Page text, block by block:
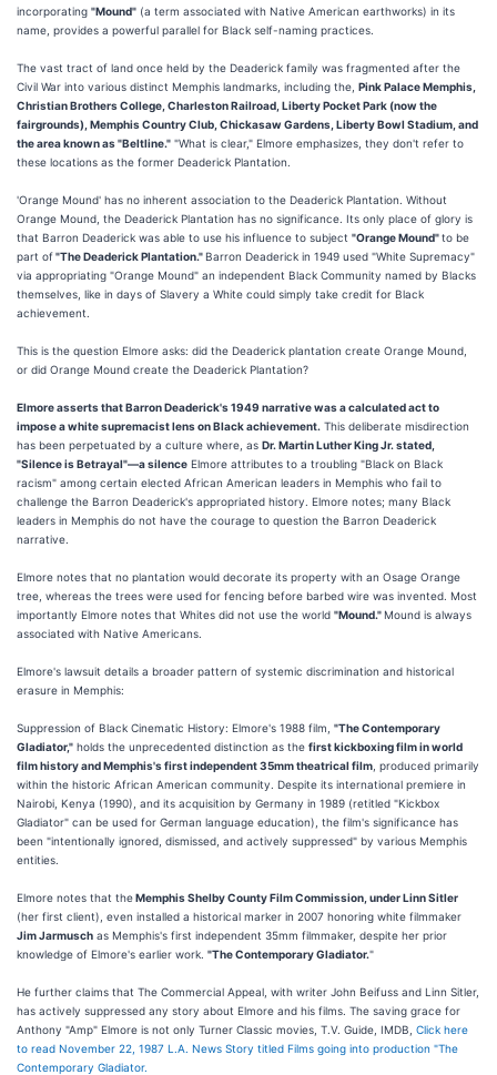
incorporating "Mound" (a term associated with Native American earthworks) in its
name, provides a powerful parallel for Black self-naming practices.
The vast tract of land once held by the Deaderick family was fragmented after the
Civil War into various distinct Memphis landmarks, including the, Pink Palace Memphis,
Christian Brothers College, Charleston Railroad, Liberty Pocket Park (now the
fairgrounds), Memphis Country Club, Chickasaw Gardens, Liberty Bowl Stadium, and
the area known as "Beltline." "What is clear," Elmore emphasizes, they don't refer to
these locations as the former Deaderick Plantation.
'Orange Mound' has no inherent association to the Deaderick Plantation. Without
Orange Mound, the Deaderick Plantation has no significance. Its only place of glory is
that Barron Deaderick was able to use his influence to subject "Orange Mound"to be
part of"The Deaderick Plantation."Barron Deaderick in 1949 used "White Supremacy"
via appropriating "Orange Mound" an independent Black Community named by Blacks
themselves, like in days of Slavery a White could simply take credit for Black
achievement.
This is the question Elmore asks: did the Deaderick plantation create Orange Mound,
or did Orange Mound create the Deaderick Plantation?
Elmore asserts that Barron Deaderick's 1949 narrative was a calculated act to
impose a white supremacist lens on Black achievement. This deliberate misdirection
has been perpetuated by a culture where, as Dr. Martin Luther King Jr. stated,
"Silence is Betrayal"—a silence Elmore attributes to a troubling "Black on Black
racism" among certain elected African American leaders in Memphis who fail to
challenge the Barron Deaderick's appropriated history. Elmore notes; many Black
leaders in Memphis do not have the courage to question the Barron Deaderick
narrative.
Elmore notes that no plantation would decorate its property with an Osage Orange
tree, whereas the trees were used for fencing before barbed wire was invented. Most
importantly Elmore notes that Whites did not use the world "Mound."Mound is always
associated with Native Americans.
Elmore's lawsuit details a broader pattern of systemic discrimination and historical
erasure in Memphis:
Suppression of Black Cinematic History: Elmore's 1988 film, "The Contemporary
Gladiator," holds the unprecedented distinction as the first kickboxing film in world
film history and Memphis's first independent 35mm theatrical film , produced primarily
within the historic African American community. Despite its international premiere in
Nairobi, Kenya (1990), and its acquisition by Germany in 1989 (retitled "Kickbox
Gladiator" can be used for German language education), the film's significance has
been "intentionally ignored, dismissed, and actively suppressed" by various Memphis
entities.
Elmore notes that theMemphis Shelby County Film Commission, under Linn Sitler
(her first client), even installed a historical marker in 2007 honoring white filmmaker
Jim Jarmusch as Memphis's first independent 35mm filmmaker, despite her prior
knowledge of Elmore's earlier work. "The Contemporary Gladiator."
He further claims that The Commercial Appeal, with writer John Beifuss and Linn Sitler,
has actively suppressed any story about Elmore and his films. The saving grace for
Anthony "Amp" Elmore is not only Turner Classic movies, T.V. Guide, IMDB, Click here
to read November 22, 1987 L.A. News Story titled Films going into production "The
Contemporary Gladiator.